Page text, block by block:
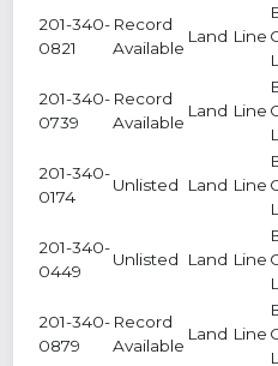
201-340-
0821
Record
Available
Land Line
201-340-
0739
Record
Available
Land Line
201-340-
0174
Unlisted Land Line
201-340-
0449
Unlisted Land Line
201-340-
0879
Record
Available
Land Line